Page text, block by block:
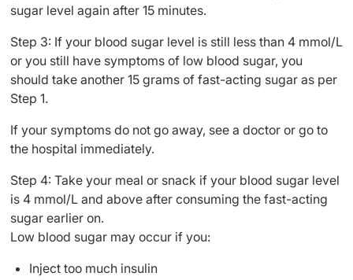
sugar level again after 15 minutes.
Step 3: If your blood sugar level is still less than 4 mmol/L
or you still have symptoms of low blood sugar, you
should take another 15 grams of fast-acting sugar as per
Step 1.
If your symptoms do not go away, see a doctor or go to
the hospital immediately.
Step 4: Take your meal or snack if your blood sugar level
is 4 mmol/L and above after consuming the fast-acting
sugar earlier on.
Low blood sugar may occur if you:
Inject too much insulin